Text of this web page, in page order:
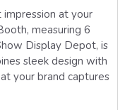
at your
measuring 6
Display Depot, is
sleek design with
your brand captures